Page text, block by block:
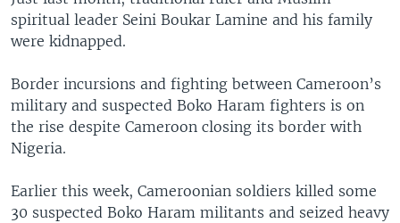
spiritual leader Seini Boukar Lamine and his family
were kidnapped.
Border incursions and fighting between Cameroon’s
military and suspected Boko Haram fighters is on
the rise despite Cameroon closing its border with
Nigeria.
Earlier this week, Cameroonian soldiers killed some
30 suspected Boko Haram militants and seized heavy